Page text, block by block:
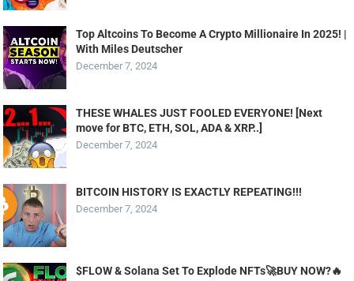
Top Altcoins To Become A Crypto Millionaire In 2025! |
With Miles Deutscher
December 7, 2024
THESE WHALES JUST FOOLED EVERYONE! [Next
move for BTC, ETH, SOL, ADA & XRP..]
December 7, 2024
BITCOIN HISTORY IS EXACTLY REPEATING!!!
December 7, 2024
$FLOW & Solana Set To Explode NFTs🚀BUY NOW?️‍🔥